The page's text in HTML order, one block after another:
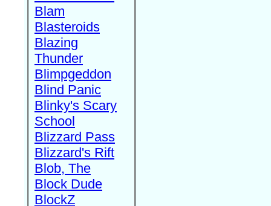
Blam
Blasteroids
Blazing
Thunder
Blimpgeddon
Blind Panic
Blinky's Scary
School
Blizzard Pass
Blizzard's Rift
Blob, The
Block Dude
BlockZ